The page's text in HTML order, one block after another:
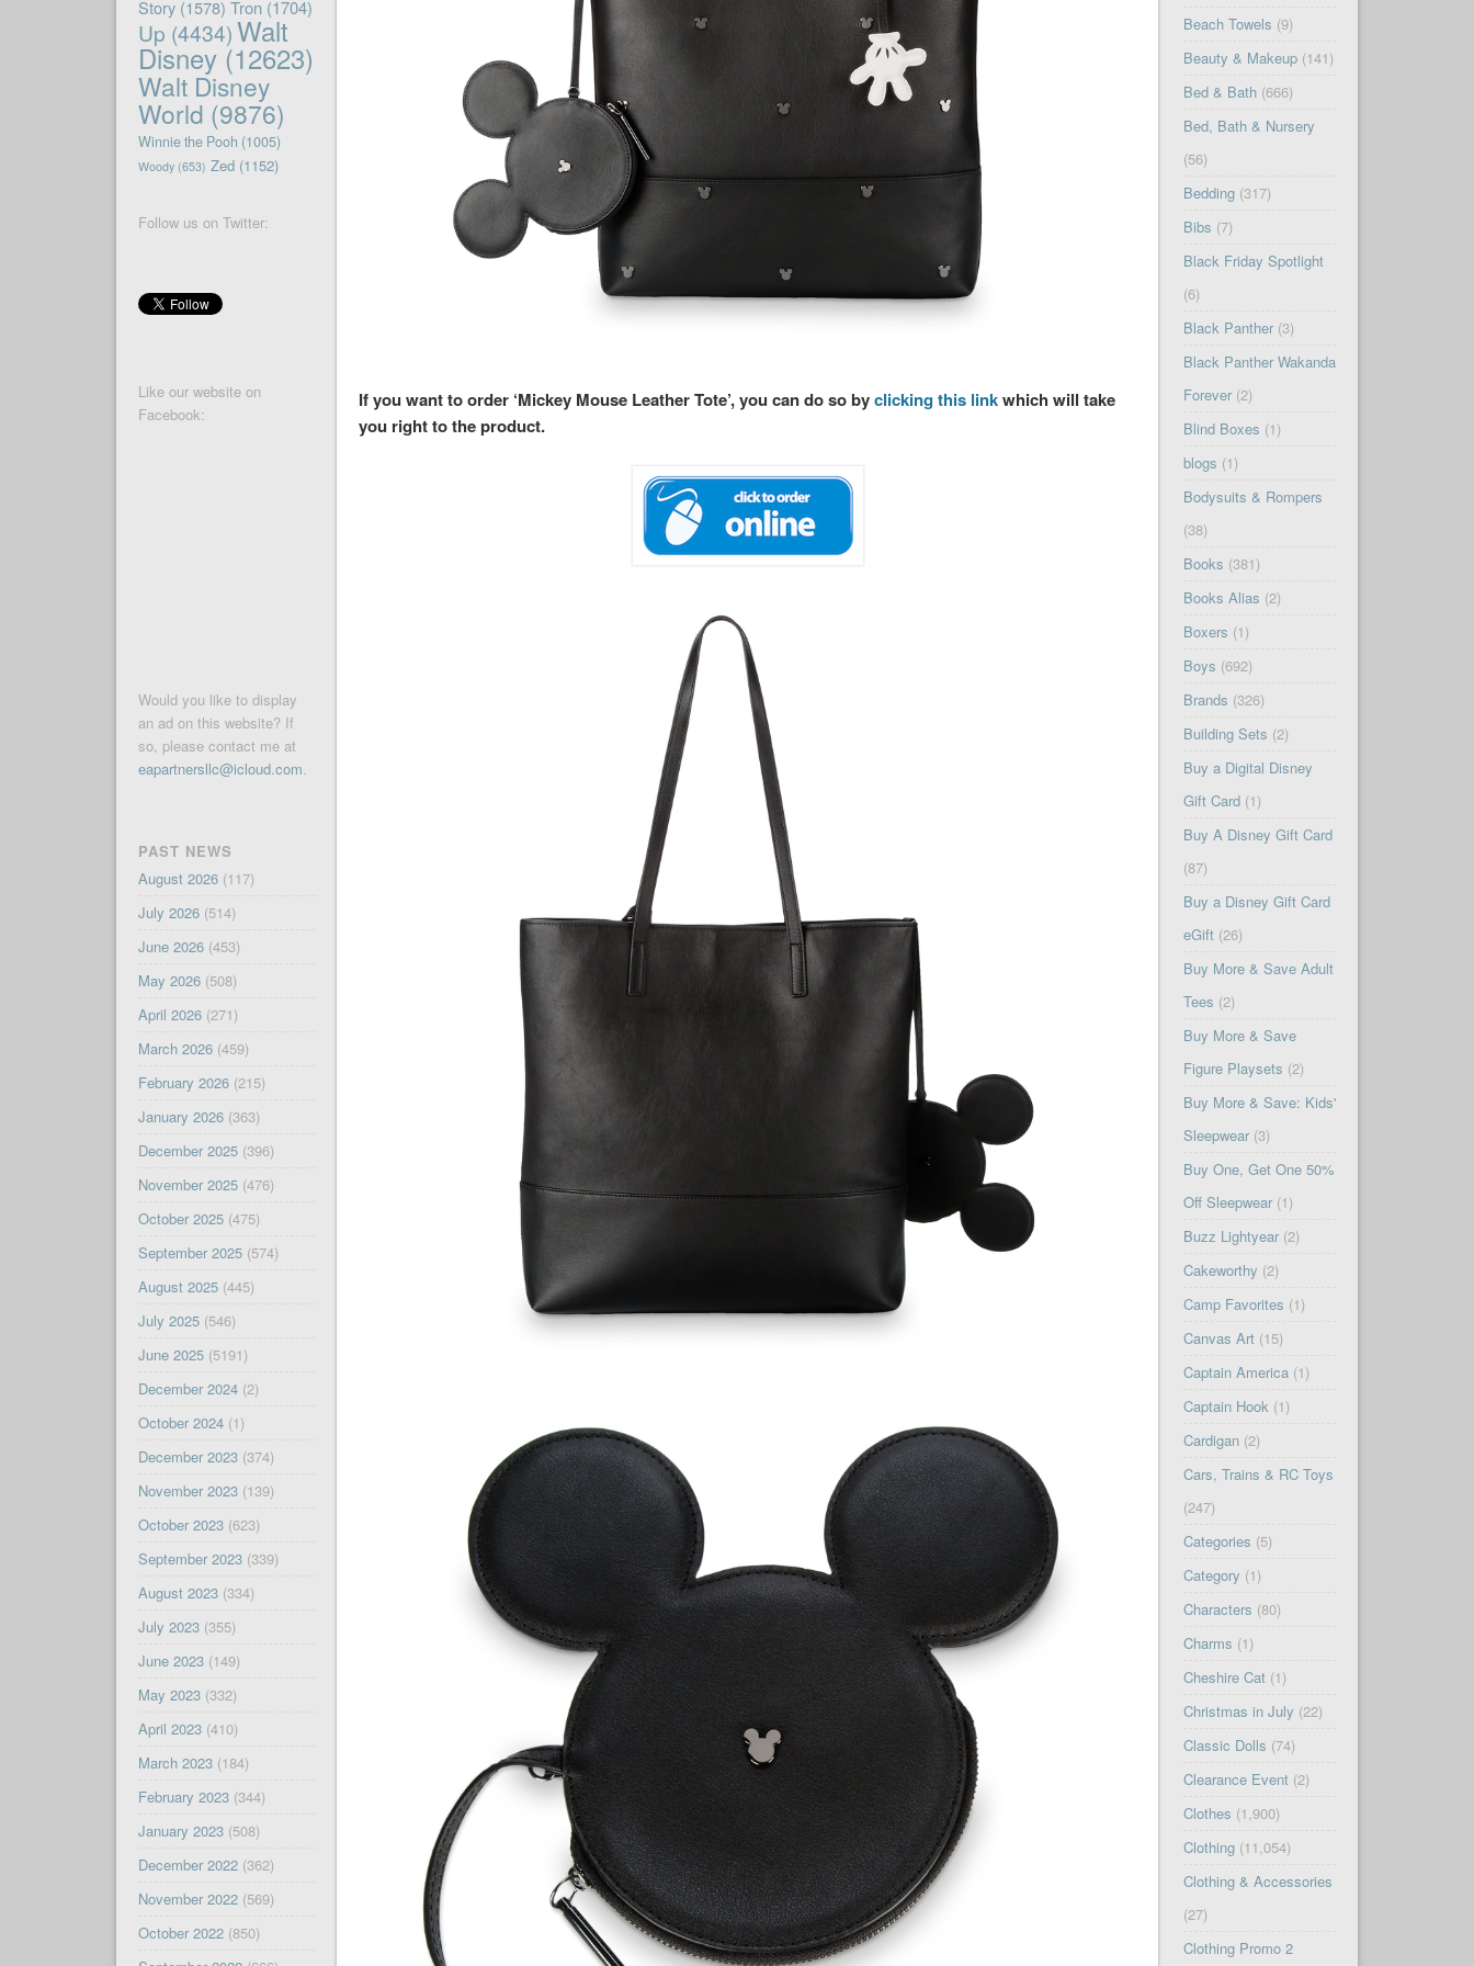
If you want to order ‘Mickey Mouse Leather Tote’, you can do so byclicking this linkwhich will take
you right to the product.
Story(1578) Tron(1704)
Up (4434)Walt
Disney(12623)
Walt Disney
World (9876)
Winnie the Pooh (1005)
Woody(653) Zed(1152)
Follow us on Twitter:
Like our website on
Facebook:
Would you like to display
an ad on this website? If
so, please contact me at
eapartnersllc@icloud.com.
PAST NEWS
August 2026(117)
July 2026(514)
June 2026(453)
May 2026(508)
April 2026(271)
March 2026(459)
February 2026(215)
January 2026(363)
December 2025(396)
November 2025(476)
October 2025(475)
September 2025(574)
August 2025(445)
July 2025(546)
June 2025(5191)
December 2024(2)
October 2024(1)
December 2023(374)
November 2023(139)
October 2023(623)
September 2023(339)
August 2023(334)
July 2023(355)
June 2023(149)
May 2023(332)
April 2023(410)
March 2023(184)
February 2023(344)
January 2023(508)
December 2022(362)
November 2022(569)
October 2022(850)
Beach Towels (9)
Beauty & Makeup(141)
Bed & Bath(666)
Bed, Bath & Nursery
(56)
Bedding(317)
Bibs (7)
Black Friday Spotlight
(6)
Black Panther(3)
Black Panther Wakanda
Forever(2)
Blind Boxes (1)
blogs (1)
Bodysuits & Rompers
(38)
Books (381)
Books Alias (2)
Boxers (1)
Boys (692)
Brands (326)
Building Sets (2)
Buy a Digital Disney
Gift Card(1)
Buy A Disney Gift Card
(87)
Buy a Disney Gift Card
eGift(26)
Buy More & Save Adult
Tees (2)
Buy More & Save
Figure Playsets (2)
Buy More & Save: Kids'
Sleepwear(3)
Buy One, Get One 50%
Off Sleepwear(1)
Buzz Lightyear(2)
Cakeworthy (2)
Camp Favorites (1)
Canvas Art(15)
Captain America(1)
Captain Hook(1)
Cardigan(2)
Cars, Trains & RC Toys
(247)
Categories (5)
Category (1)
Characters (80)
Charms (1)
Cheshire Cat(1)
Christmas in July (22)
Classic Dolls (74)
Clearance Event(2)
Clothes (1,900)
Clothing(11,054)
Clothing & Accessories
(27)
Clothing Promo 2